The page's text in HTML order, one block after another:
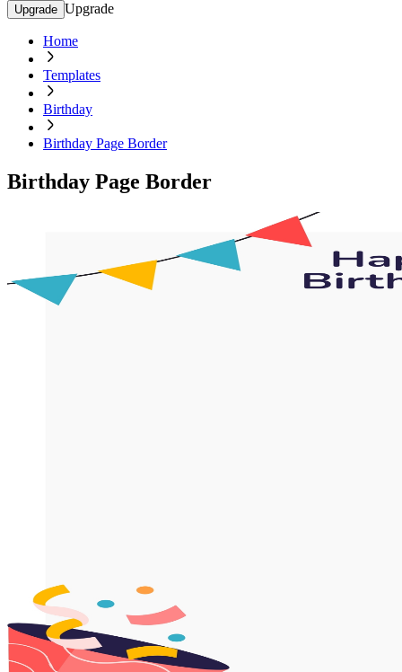
Upgrade Upgrade
Home
Templates
Birthday
Birthday Page Border
Birthday Page Border